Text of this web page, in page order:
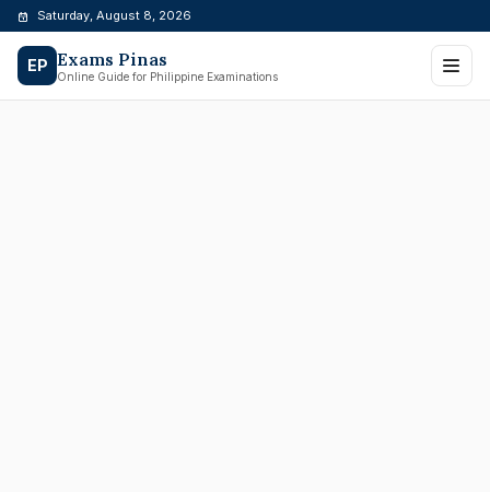
Skip
content
Saturday, August 8, 2026
EP Exams Pinas
Online Guide for Philippine Examinations